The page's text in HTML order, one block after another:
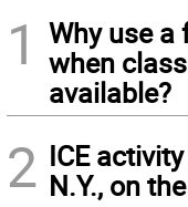
1
Why use a
when
available?
2 ICE
N.Y., on